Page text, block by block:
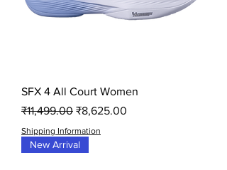
SFX 4 All Court Women
Regular Price
₹11,499.00 Sale Price
₹8,625.00
Shipping Information
New Arrival